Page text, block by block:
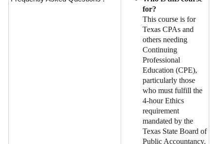
for?
This course is for
Texas CPAs and
others needing
Continuing
Professional
Education (CPE),
particularly those
who must fulfill the
4-hour Ethics
requirement
mandated by the
Texas State Board of
Public Accountancy.